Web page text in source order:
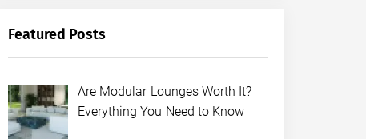
Featured Posts
Are Modular Lounges Worth It?
Everything You Need to Know